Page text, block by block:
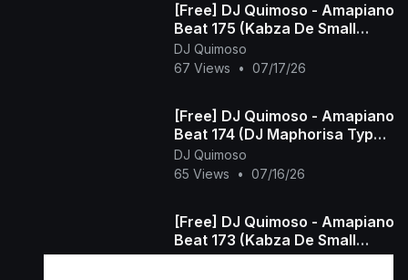
[Free] DJ Quimoso - Amapiano
Beat 175 (Kabza De Small
Type Beat)
DJ Quimoso
67 Views
• 07/17/26
[Free] DJ Quimoso - Amapiano
Beat 174 (DJ Maphorisa Type
Beat)
DJ Quimoso
65 Views
• 07/16/26
[Free] DJ Quimoso - Amapiano
Beat 173 (Kabza De Small
Type Beat)